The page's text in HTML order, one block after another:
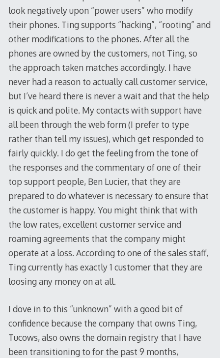
look negatively upon “power users” who modify
their phones. Ting supports “hacking”, “rooting” and
other modifications to the phones. After all the
phones are owned by the customers, not Ting, so
the approach taken matches accordingly. I have
never had a reason to actually call customer service,
but I’ve heard there is never a wait and that the help
is quick and polite. My contacts with support have
all been through the web form (I prefer to type
rather than tell my issues), which get responded to
fairly quickly. I do get the feeling from the tone of
the responses and the commentary of one of their
top support people, Ben Lucier, that they are
prepared to do whatever is necessary to ensure that
the customer is happy. You might think that with
the low rates, excellent customer service and
roaming agreements that the company might
operate at a loss. According to one of the sales staff,
Ting currently has exactly 1 customer that they are
loosing any money on at all.
I dove in to this “unknown” with a good bit of
confidence because the company that owns Ting,
Tucows, also owns the domain registry that I have
been transitioning to for the past 9 months,